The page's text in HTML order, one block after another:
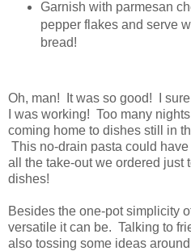
Garnish with parmesan
pepper flakes and serve
bread!
Oh, man! It was so good! I
I was working! Too many
coming home to dishes still in
This no-drain pasta could
all the take-out we ordered just
dishes!
Besides the one-pot simplicity
versatile it can be. Talking to
also tossing some ideas